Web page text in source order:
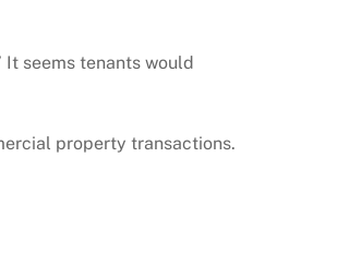
seems tenants would
property transactions.